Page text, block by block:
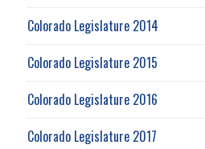
Colorado Legislature 2014
Colorado Legislature 2015
Colorado Legislature 2016
Colorado Legislature 2017